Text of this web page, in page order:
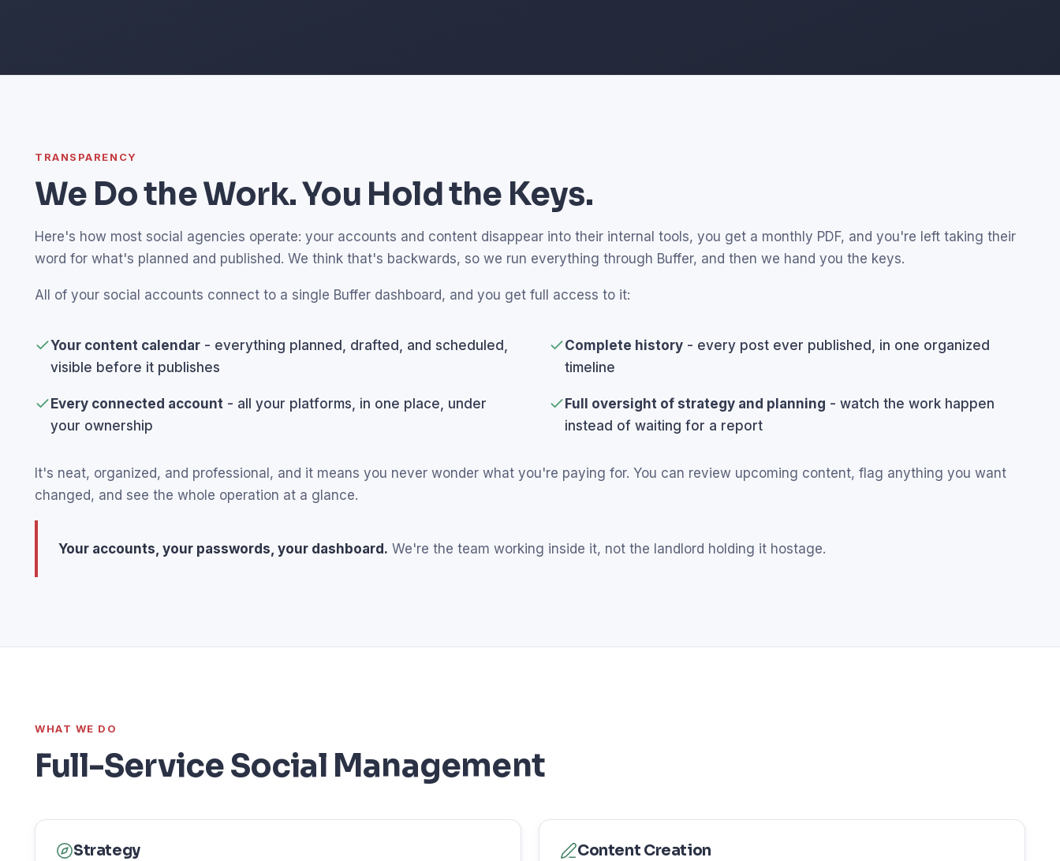
TRANSPARENCY
We Do the Work. You Hold the Keys.
Here's how most social agencies operate: your accounts and content disappear into their internal tools, you get a monthly PDF, and you're left taking their
word for what's planned and published. We think that's backwards, so we run everything through Buffer, and then we hand you the keys.
All of your social accounts connect to a single Buffer dashboard, and you get full access to it:
Your content calendar - everything planned, drafted, and scheduled,
visible before it publishes
Complete history - every post ever published, in one organized
timeline
Every connected account - all your platforms, in one place, under
your ownership
Full oversight of strategy and planning - watch the work happen
instead of waiting for a report
It's neat, organized, and professional, and it means you never wonder what you're paying for. You can review upcoming content, flag anything you want
changed, and see the whole operation at a glance.
Your accounts, your passwords, your dashboard. We're the team working inside it, not the landlord holding it hostage.
WHAT WE DO
Full-Service Social Management
Strategy Content Creation